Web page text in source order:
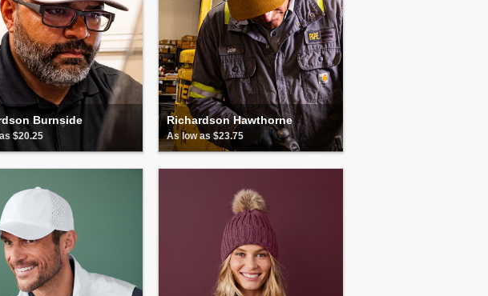
Burnside
$20.25
Richardson Hawthorne
As low as $23.75